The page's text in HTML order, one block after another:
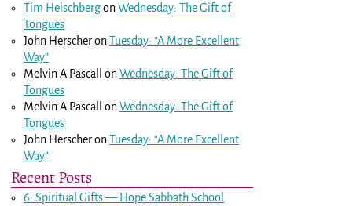
Tim HeischbergonWednesday: The Gift of
Tongues
John HerscheronTuesday: “A More Excellent
Way”
Melvin A Pascall
onWednesday: The Gift of
Tongues
Melvin A Pascall
onWednesday: The Gift of
Tongues
John HerscheronTuesday: “A More Excellent
Way”
Recent Posts
6: Spiritual Gifts — Hope Sabbath School